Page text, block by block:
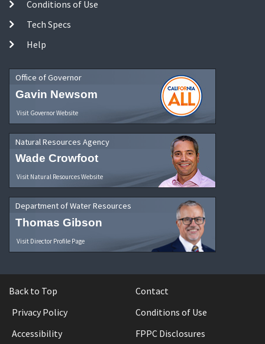
Conditions of Use
Tech Specs
Help
Office of Governor
Gavin Newsom
Visit Governor Website
Natural Resources Agency
Wade Crowfoot
Visit Natural Resources Website
Department of Water Resources
Thomas Gibson
Visit Director Profile Page
Back to Top
Contact
Privacy Policy
Conditions of Use
Accessibility
FPPC Disclosures